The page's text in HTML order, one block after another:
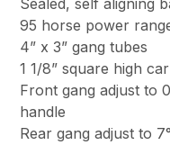
Sealed, self aligning
95 horse power
4” x 3” gang tubes
1 1/8” square high
Front gang adjust to
handle
Rear gang adjust to